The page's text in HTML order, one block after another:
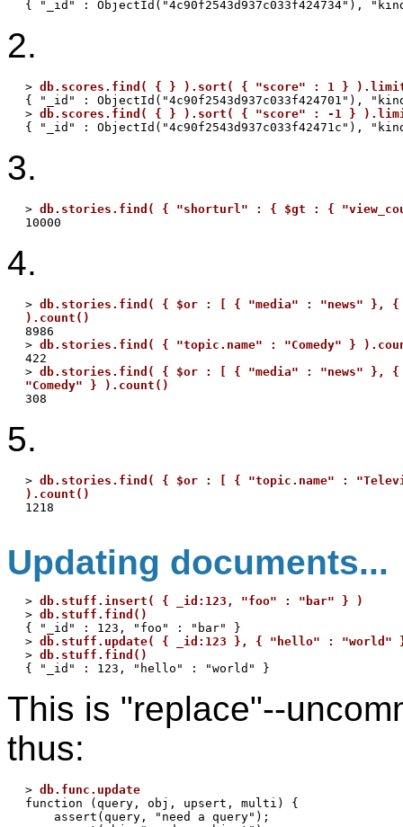
2.
> db.scores.find( { } ).sort( { "score" : 1 }
{ "_id" : ObjectId("4c90f2543d937c033f424701"),
> db.scores.find( { } ).sort( { "score" : -1 }
3.
> db.stories.find( { "shorturl" : { $gt : {
4.
> db.stories.find( { $or : [ { "media" : "news" }, {
).count()
8986
> db.stories.find( { "topic.name" : "Comedy" }
422
> db.stories.find( { $or : [ { "media" : "news" }, {
"Comedy" } ).count()
5.
> db.stories.find( { $or : [ { "topic.name" :
).count()
Updating documents...
> db.stuff.insert( { _id:123, "foo" : "bar" } )
> db.stuff.find()
{ "_id" : 123, "foo" : "bar" }
> db.stuff.update( { _id:123 }, { "hello" : "world"
> db.stuff.find()
This is "replace"--
thus:
> db.func.update
function (query, obj, upsert, multi) {
    assert(query, "need a query");